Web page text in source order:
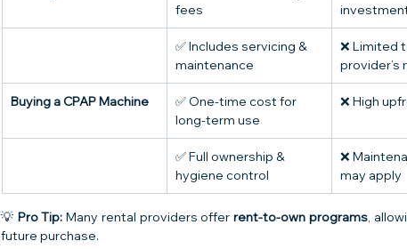
fees
✅ Includes servicing &
maintenance
❌ Limited
provider’s
Buying a CPAP Machine
✅ One-time cost for
long-term use
❌ High
✅ Full ownership &
hygiene control
❌
may apply
💡 Pro Tip: Many rental providers offer rent-to-own programs,
future purchase.